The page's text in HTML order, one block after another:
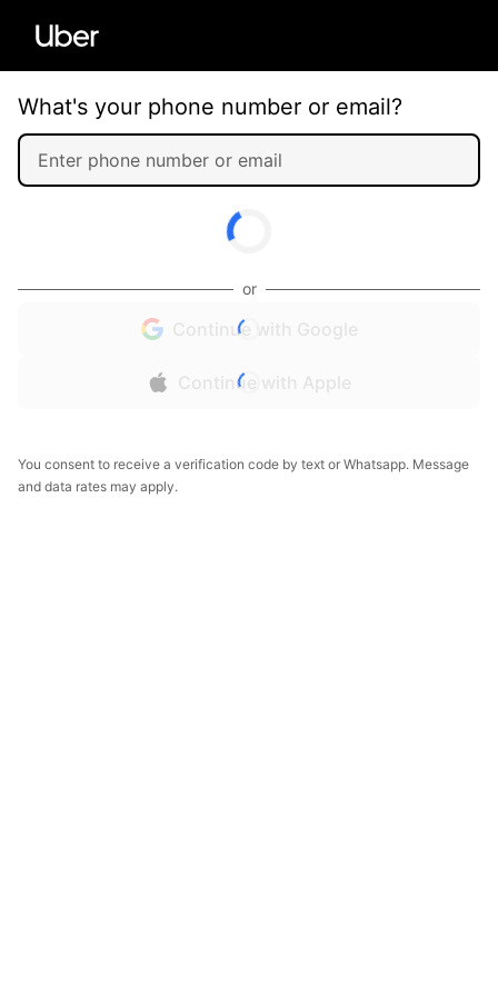
What's your phone number or email?
or
Continue with Google
Continue with Apple
You consent to receive a verification code by text or Whatsapp. Message
and data rates may apply.